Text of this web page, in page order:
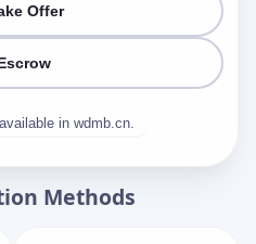
Offer
in wdmb.cn.
Methods